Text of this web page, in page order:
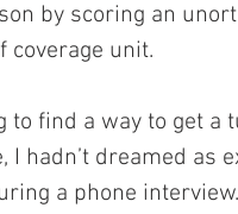
by scoring an
coverage unit.
to find a way to get a
I hadn’t dreamed as
a phone interview.